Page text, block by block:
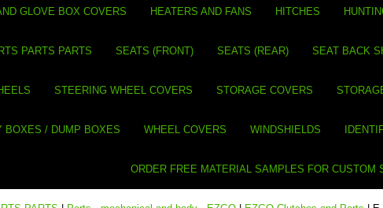
GLOVE BOX COVERS HEATERS AND FANS HITCHES
PARTS PARTS SEATS (FRONT) SEATS (REAR) SEAT BACK
STEERING WHEEL COVERS STORAGE COVERS
BOXES / DUMP BOXES WHEEL COVERS WINDSHIELDS
ORDER FREE MATERIAL SAMPLES FOR CUSTOM